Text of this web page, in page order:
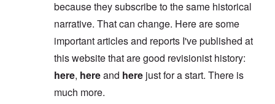
because they subscribe to the same historical
narrative. That can change. Here are some
important articles and reports I've published at
this website that are good revisionist history:
here, hereand here just for a start. There is
much more.